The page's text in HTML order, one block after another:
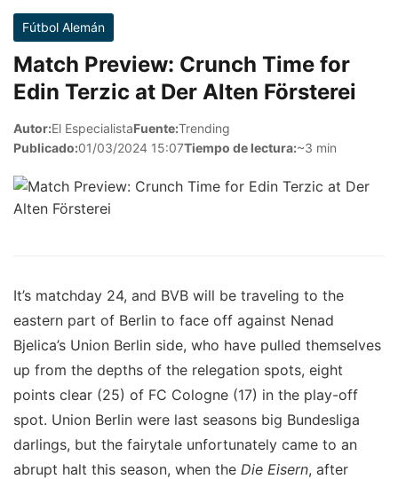
Fútbol Alemán
Match Preview: Crunch Time for
Edin Terzic at Der Alten Försterei
Autor:El EspecialistaFuente:Trending
Publicado:01/03/2024 15:07Tiempo de lectura:~3 min
It’s matchday 24, and BVB will be traveling to the
eastern part of Berlin to face off against Nenad
Bjelica’s Union Berlin side, who have pulled themselves
up from the depths of the relegation spots, eight
points clear (25) of FC Cologne (17) in the play-off
spot. Union Berlin were last seasons big Bundesliga
darlings, but the fairytale unfortunately came to an
abrupt halt this season, when the Die Eisern, after